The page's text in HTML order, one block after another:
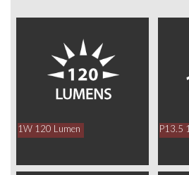
1W 120 Lumen P13.5